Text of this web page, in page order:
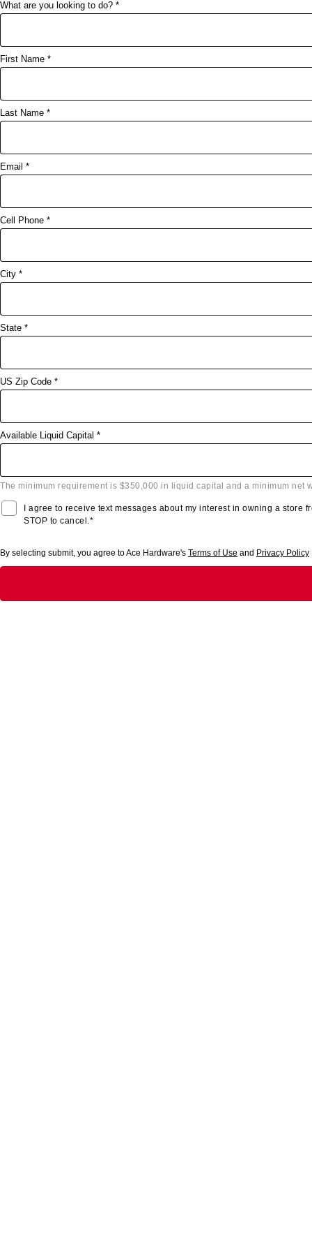
What are you looking to do? *
First Name *
Last Name *
Email *
Cell Phone *
City *
State *
US Zip Code *
Available Liquid Capital *
The minimum requirement is $350,000 in liquid capital and a minimum net
I agree to receive text messages about my interest in owning a
STOP to cancel.*
By selecting submit, you agree to Ace Hardware's Terms of Use and Privacy Policy